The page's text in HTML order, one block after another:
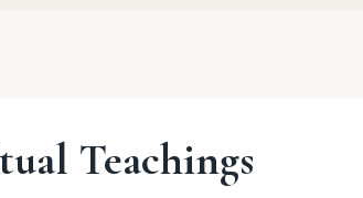
Teachings